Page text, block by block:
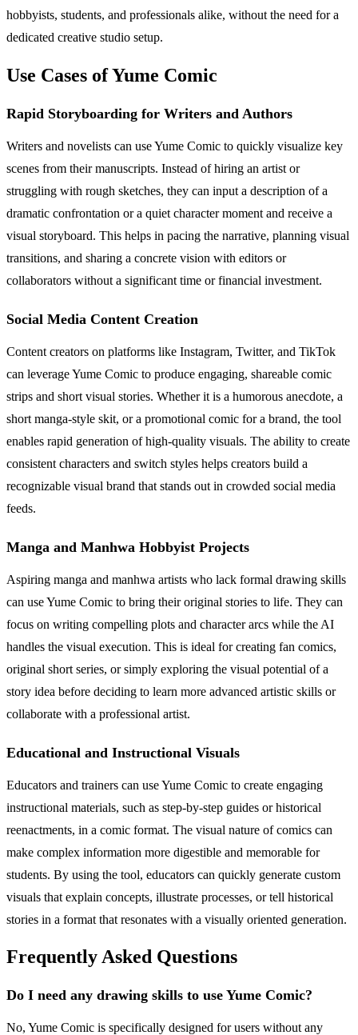
hobbyists, students, and professionals alike, without the need for a
dedicated creative studio setup.
Use Cases of Yume Comic
Rapid Storyboarding for Writers and Authors
Writers and novelists can use Yume Comic to quickly visualize key
scenes from their manuscripts. Instead of hiring an artist or
struggling with rough sketches, they can input a description of a
dramatic confrontation or a quiet character moment and receive a
visual storyboard. This helps in pacing the narrative, planning visual
transitions, and sharing a concrete vision with editors or
collaborators without a significant time or financial investment.
Social Media Content Creation
Content creators on platforms like Instagram, Twitter, and TikTok
can leverage Yume Comic to produce engaging, shareable comic
strips and short visual stories. Whether it is a humorous anecdote, a
short manga-style skit, or a promotional comic for a brand, the tool
enables rapid generation of high-quality visuals. The ability to create
consistent characters and switch styles helps creators build a
recognizable visual brand that stands out in crowded social media
feeds.
Manga and Manhwa Hobbyist Projects
Aspiring manga and manhwa artists who lack formal drawing skills
can use Yume Comic to bring their original stories to life. They can
focus on writing compelling plots and character arcs while the AI
handles the visual execution. This is ideal for creating fan comics,
original short series, or simply exploring the visual potential of a
story idea before deciding to learn more advanced artistic skills or
collaborate with a professional artist.
Educational and Instructional Visuals
Educators and trainers can use Yume Comic to create engaging
instructional materials, such as step-by-step guides or historical
reenactments, in a comic format. The visual nature of comics can
make complex information more digestible and memorable for
students. By using the tool, educators can quickly generate custom
visuals that explain concepts, illustrate processes, or tell historical
stories in a format that resonates with a visually oriented generation.
Frequently Asked Questions
Do I need any drawing skills to use Yume Comic?
No, Yume Comic is specifically designed for users without any